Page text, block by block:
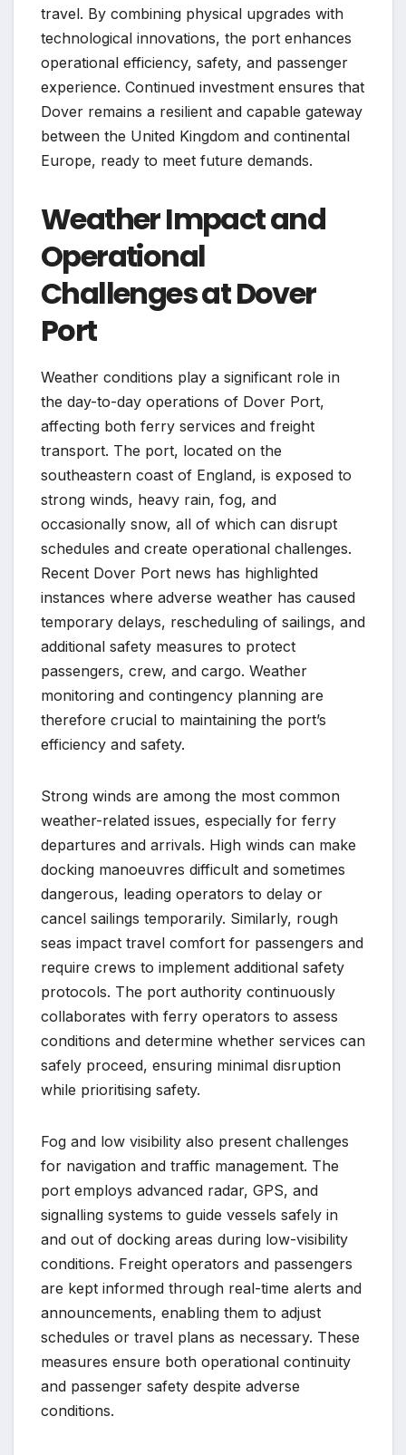
travel. By combining physical upgrades with
technological innovations, the port enhances
operational efficiency, safety, and passenger
experience. Continued investment ensures that
Dover remains a resilient and capable gateway
between the United Kingdom and continental
Europe, ready to meet future demands.
Weather Impact and
Operational
Challenges at Dover
Port
Weather conditions play a significant role in
the day-to-day operations of Dover Port,
affecting both ferry services and freight
transport. The port, located on the
southeastern coast of England, is exposed to
strong winds, heavy rain, fog, and
occasionally snow, all of which can disrupt
schedules and create operational challenges.
Recent Dover Port news has highlighted
instances where adverse weather has caused
temporary delays, rescheduling of sailings, and
additional safety measures to protect
passengers, crew, and cargo. Weather
monitoring and contingency planning are
therefore crucial to maintaining the port’s
efficiency and safety.
Strong winds are among the most common
weather-related issues, especially for ferry
departures and arrivals. High winds can make
docking manoeuvres difficult and sometimes
dangerous, leading operators to delay or
cancel sailings temporarily. Similarly, rough
seas impact travel comfort for passengers and
require crews to implement additional safety
protocols. The port authority continuously
collaborates with ferry operators to assess
conditions and determine whether services can
safely proceed, ensuring minimal disruption
while prioritising safety.
Fog and low visibility also present challenges
for navigation and traffic management. The
port employs advanced radar, GPS, and
signalling systems to guide vessels safely in
and out of docking areas during low-visibility
conditions. Freight operators and passengers
are kept informed through real-time alerts and
announcements, enabling them to adjust
schedules or travel plans as necessary. These
measures ensure both operational continuity
and passenger safety despite adverse
conditions.